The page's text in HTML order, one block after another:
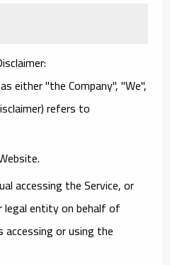
either "the Company", "We",
refers to
accessing the Service, or
legal entity on behalf of
accessing or using the